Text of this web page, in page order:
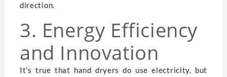
direction.
3. Energy Efficiency
and Innovation
It’s true that hand dryers do use electricity, but